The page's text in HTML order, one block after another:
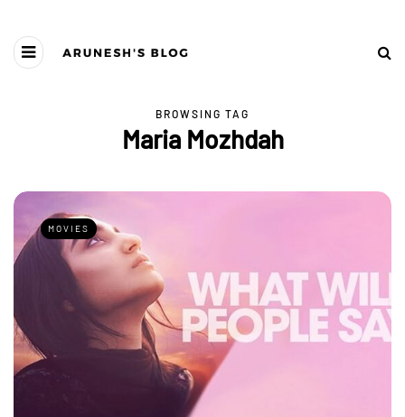
BROWSING TAG
Maria Mozhdah
MOVIES